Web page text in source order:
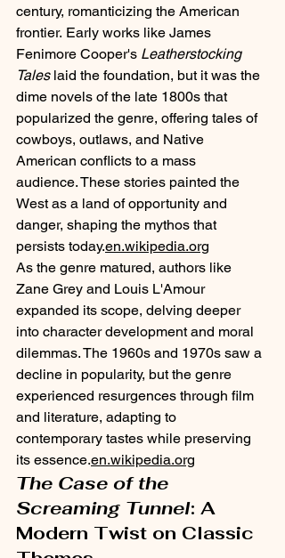
century, romanticizing the American
frontier. Early works like James
Fenimore Cooper's Leatherstocking
Tales laid the foundation, but it was the
dime novels of the late 1800s that
popularized the genre, offering tales of
cowboys, outlaws, and Native
American conflicts to a mass
audience. These stories painted the
West as a land of opportunity and
danger, shaping the mythos that
persists today.​en.wikipedia.org
As the genre matured, authors like
Zane Grey and Louis L'Amour
expanded its scope, delving deeper
into character development and moral
dilemmas. The 1960s and 1970s saw a
decline in popularity, but the genre
experienced resurgences through film
and literature, adapting to
contemporary tastes while preserving
its essence.​en.wikipedia.org
The Case of the
Screaming Tunnel: A
Modern Twist on Classic